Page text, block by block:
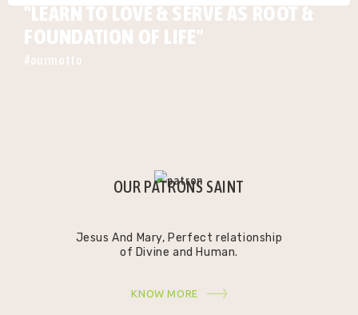
"LEARN TO LOVE & SERVE AS ROOT &
FOUNDATION OF LIFE"
#ourmotto
OUR PATRONS SAINT
Jesus And Mary, Perfect relationship
of Divine and Human.
KNOW MORE